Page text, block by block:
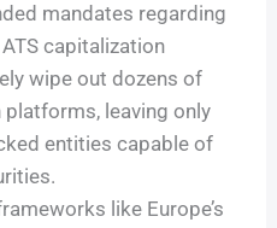
mandates regarding
capitalization
wipe out dozens of
leaving only
entities capable of
like Europe’s